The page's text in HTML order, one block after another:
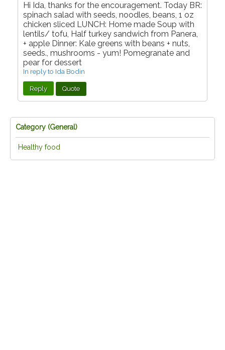
Hi Ida, thanks for the encouragement. Today BR:
spinach salad with seeds, noodles, beans, 1 oz
chicken sliced LUNCH: Home made Soup with
lentils/ tofu, Half turkey sandwich from Panera,
+ apple Dinner: Kale greens with beans + nuts,
seeds., mushrooms - yum! Pomegranate and
pear for dessert
In reply to Ida Bodin
Reply Quote
Category (General)
Healthy food